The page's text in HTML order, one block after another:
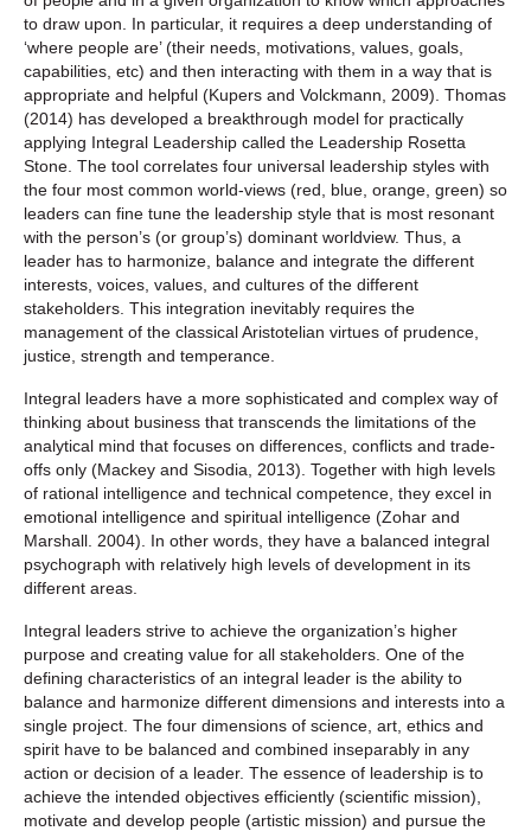
to draw upon. In particular, it requires a deep understanding of
‘where people are’ (their needs, motivations, values, goals,
capabilities, etc) and then interacting with them in a way that is
appropriate and helpful (Kupers and Volckmann, 2009). Thomas
(2014) has developed a breakthrough model for practically
applying Integral Leadership called the Leadership Rosetta
Stone. The tool correlates four universal leadership styles with
the four most common world-views (red, blue, orange, green) so
leaders can fine tune the leadership style that is most resonant
with the person’s (or group’s) dominant worldview. Thus, a
leader has to harmonize, balance and integrate the different
interests, voices, values, and cultures of the different
stakeholders. This integration inevitably requires the
management of the classical Aristotelian virtues of prudence,
justice, strength and temperance.
Integral leaders have a more sophisticated and complex way of
thinking about business that transcends the limitations of the
analytical mind that focuses on differences, conflicts and trade-
offs only (Mackey and Sisodia, 2013). Together with high levels
of rational intelligence and technical competence, they excel in
emotional intelligence and spiritual intelligence (Zohar and
Marshall. 2004). In other words, they have a balanced integral
psychograph with relatively high levels of development in its
different areas.
Integral leaders strive to achieve the organization’s higher
purpose and creating value for all stakeholders. One of the
defining characteristics of an integral leader is the ability to
balance and harmonize different dimensions and interests into a
single project. The four dimensions of science, art, ethics and
spirit have to be balanced and combined inseparably in any
action or decision of a leader. The essence of leadership is to
achieve the intended objectives efficiently (scientific mission),
motivate and develop people (artistic mission) and pursue the